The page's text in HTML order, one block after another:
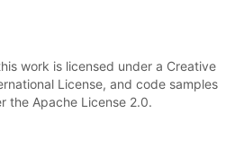
work is licensed under a Creative
License, and code samples
the Apache License 2.0.